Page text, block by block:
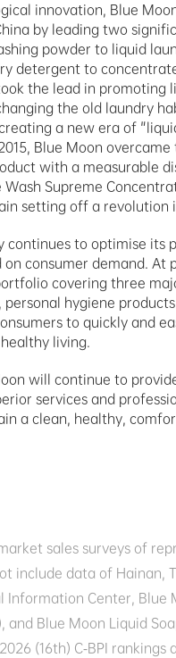
innovation, Blue
by leading two
powder to liquid
detergent to
the lead in promoting
the old laundry
a new era of
Blue Moon
with a measurable
Wash Supreme
setting off a revolution
continues to optimise its
consumer demand. At
covering three
hygiene
to quickly and
living.
will continue to
services and
a clean, healthy,
sales surveys of
include data of Hainan,
Information Center, Blue
and Blue Moon Liquid
(16th) C-BPI